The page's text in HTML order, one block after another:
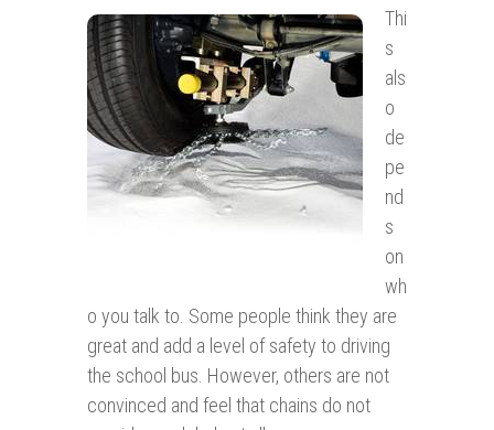
Thi
s
als
o
de
pe
nd
s
on
wh
o you talk to. Some people think they are
great and add a level of safety to driving
the school bus. However, others are not
convinced and feel that chains do not